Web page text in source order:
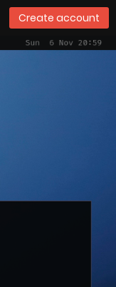
Create account